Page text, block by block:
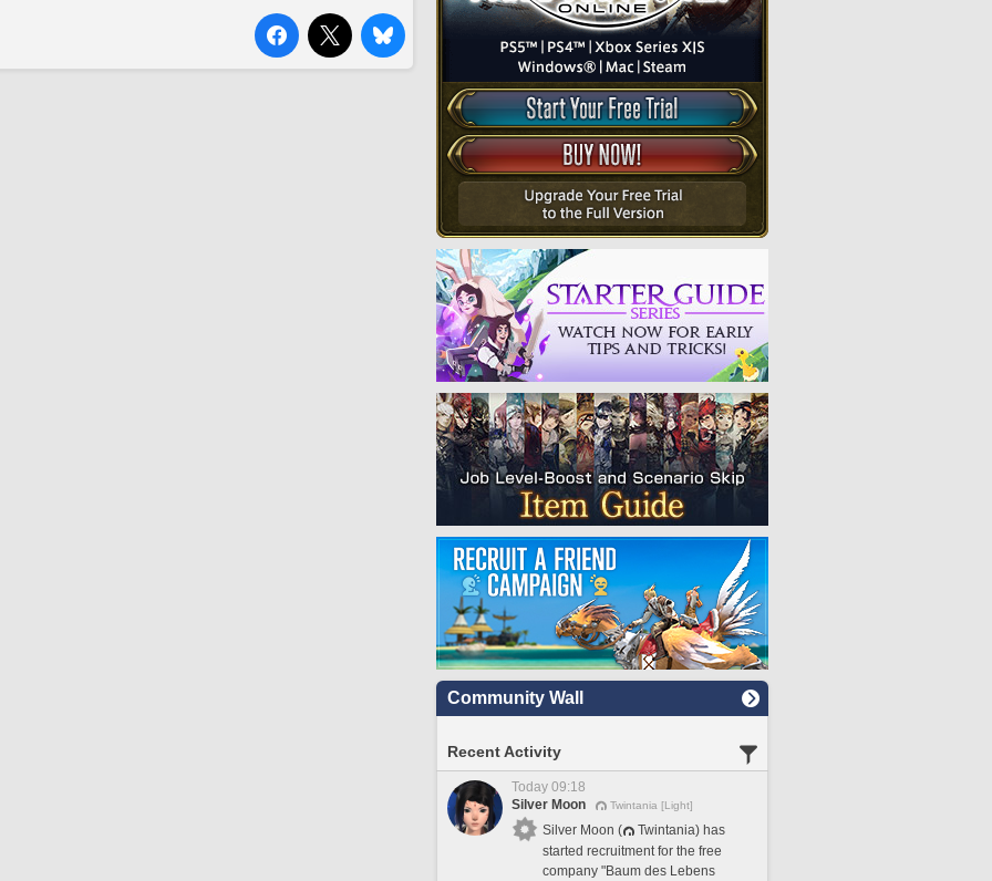
Community Wall
Recent Activity
Today 09:18
Silver Moon
Twintania [Light]
Silver Moon (
Twintania) has
started recruitment for the free
company "Baum des Lebens